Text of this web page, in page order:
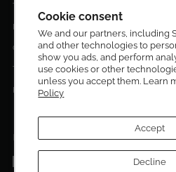
Cookie consent
We and our partners, including
and other technologies to
show you ads, and perform
use cookies or other
unless you accept them. Learn
Policy
Accept
Decline
Terms & Conditions
Privacy Policy
Contact Us
Terms of service
Return Policies
FOLLOW US ON:
Get 10% off your
Sign up to be the first to know
exclusive editions, special
events.